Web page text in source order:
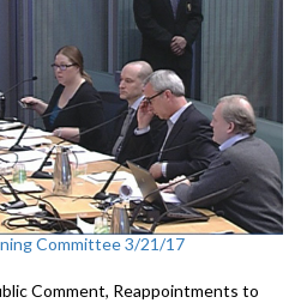
Committee 3/21/17
Comment, Reappointments to